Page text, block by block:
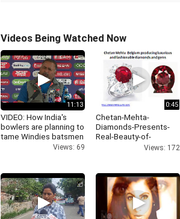
Videos Being Watched Now
11:13
VIDEO: How India's
bowlers are planning to
tame Windies batsmen
Views: 69
0:45
Chetan-Mehta-
Diamonds-Presents-
Real-Beauty-of-
Views: 172